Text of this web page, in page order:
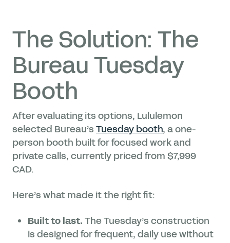
The Solution: The
Bureau Tuesday
Booth
After evaluating its options, Lululemon
selected Bureau’sTuesday booth, a one-
person booth built for focused work and
private calls, currently priced from $7,999
CAD.
Here’s what made it the right fit:
Built to last.The Tuesday’s construction
is designed for frequent, daily use without